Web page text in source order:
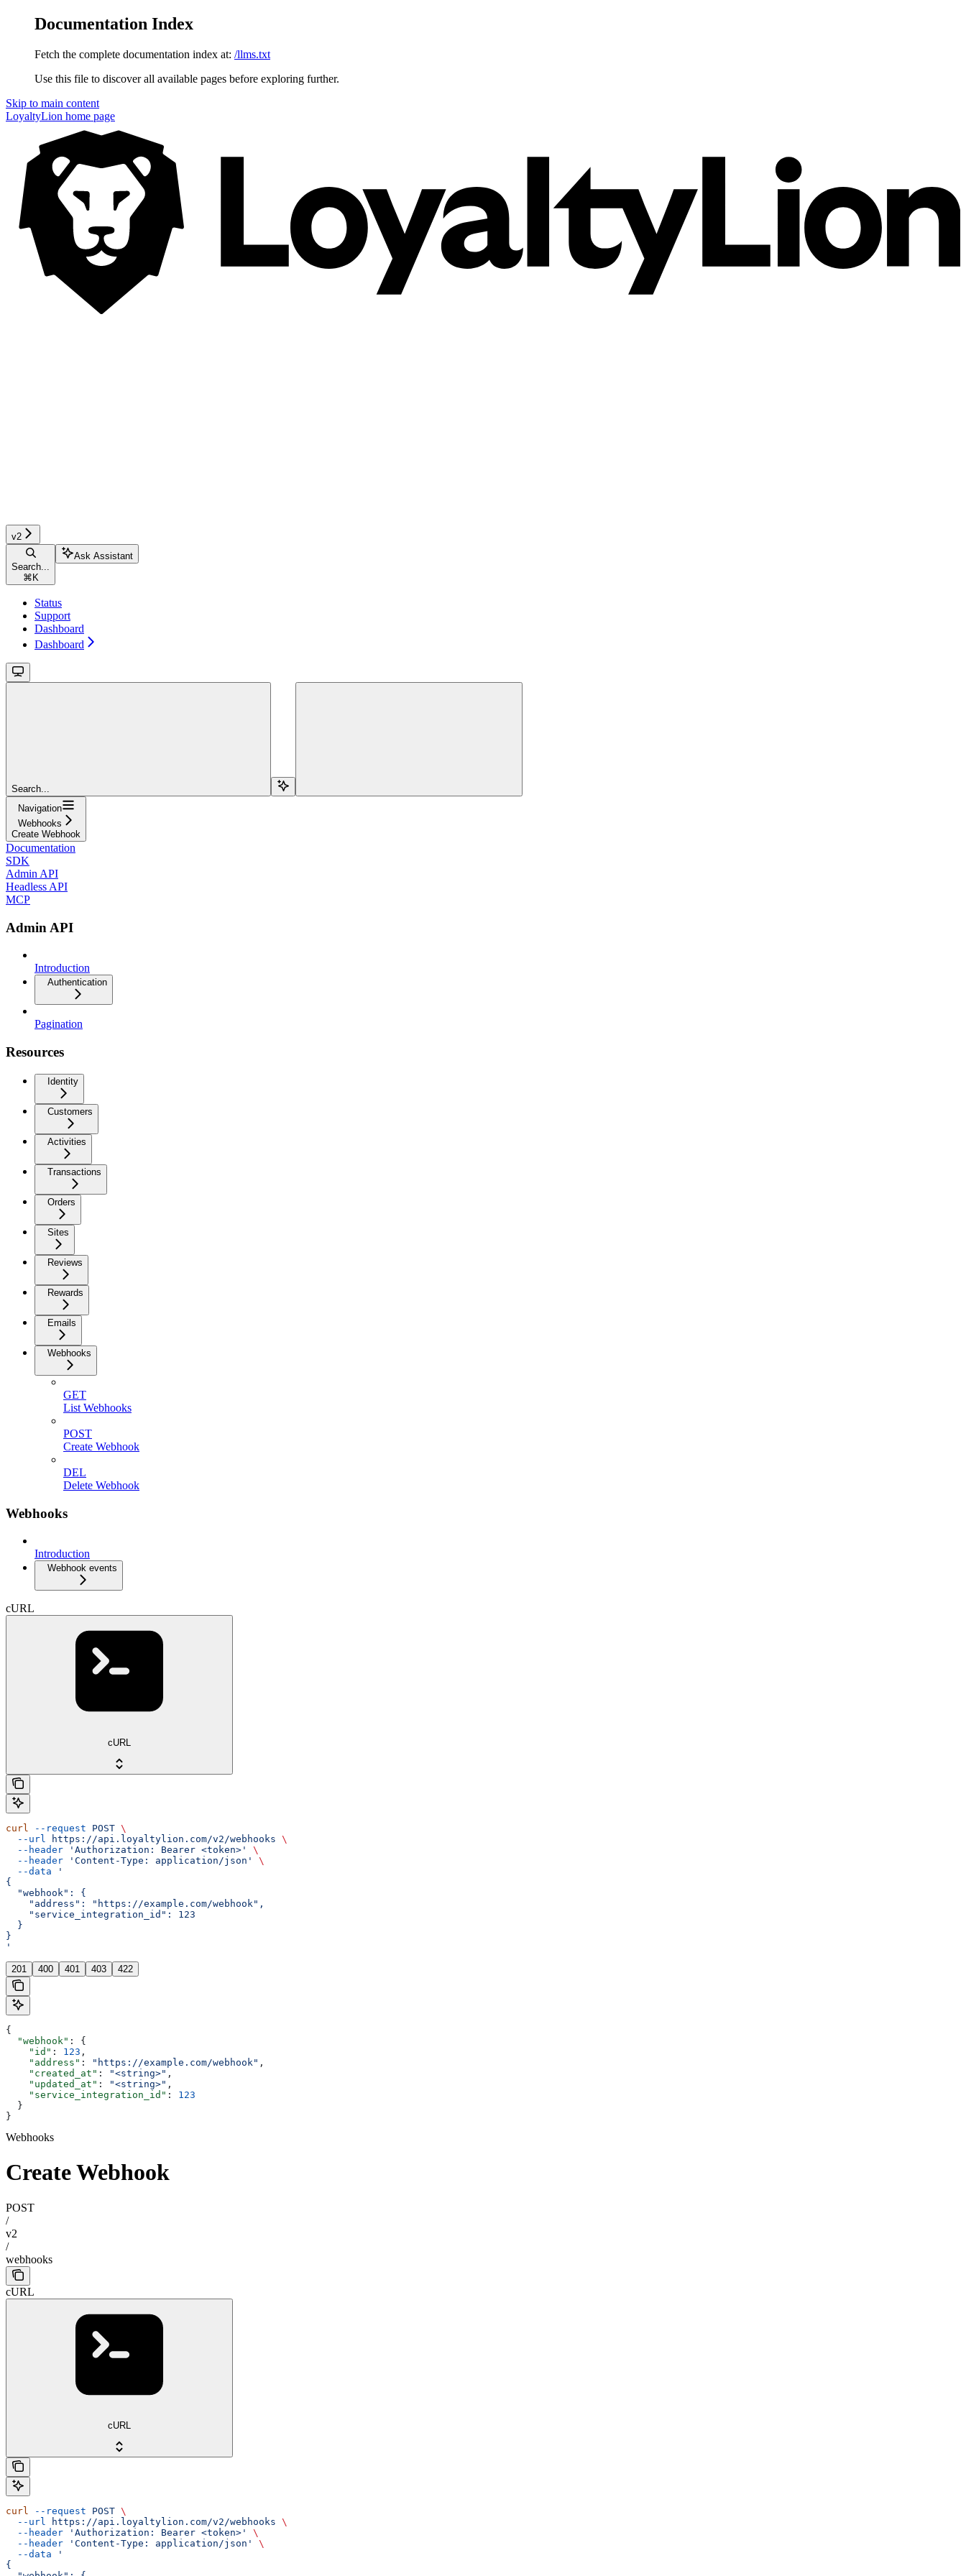
Documentation Index
Fetch the complete documentation index at: /llms.txt
Use this file to discover all available pages before exploring further.
Skip to main content
LoyaltyLion home page
v2
Search...
⌘ K
Ask Assistant
Status
Support
Dashboard
Dashboard
Search...
Navigation
Webhooks
Create Webhook
Documentation
SDK
Admin API
Headless API
MCP
Admin API
Introduction
Authentication
Pagination
Resources
Identity
Customers
Activities
Transactions
Orders
Sites
Reviews
Rewards
Emails
Webhooks
GET
List Webhooks
POST
Create Webhook
DEL
Delete Webhook
Webhooks
Introduction
Webhook events
cURL
cURL
curl --request POST \
  --url
https://api.loyaltylion.com/v2/webhooks \
  --header
'Authorization: Bearer <token>'
\
  --header
'Content-Type: application/json'
\
  --data
'
{
  "webhook": {
    "address": "https://example.com/webhook",
    "service_integration_id": 123
  }
}
'
201 400 401 403 422
{
  "webhook"
: {
    "id"
: 123 ,
    "address"
: "https://example.com/webhook" ,
    "created_at"
: "<string>" ,
    "updated_at"
: "<string>" ,
    "service_integration_id"
: 123
  }
}
Webhooks
Create Webhook
POST
/
v2
/
webhooks
cURL
cURL
curl --request POST \
  --url
https://api.loyaltylion.com/v2/webhooks \
  --header
'Authorization: Bearer <token>'
\
  --header
'Content-Type: application/json'
\
  --data
'
{